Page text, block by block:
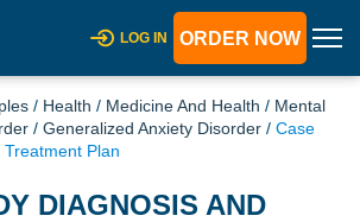
LOG IN ORDER NOW
/ Health / Medicine And Health / Mental
/ Generalized Anxiety Disorder / Case
Plan
DIAGNOSIS AND